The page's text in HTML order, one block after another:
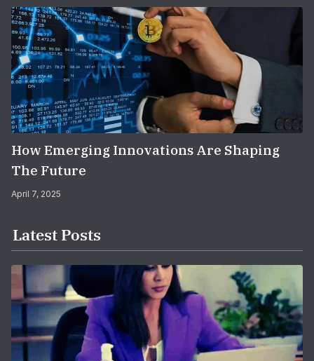
How Emerging Innovations Are Shaping
The Future
April 7, 2025
Latest Posts